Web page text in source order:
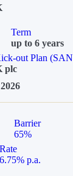
Term
up to 6 years
out Plan
plc
Barrier
65%
Rate
6.75% p.a.